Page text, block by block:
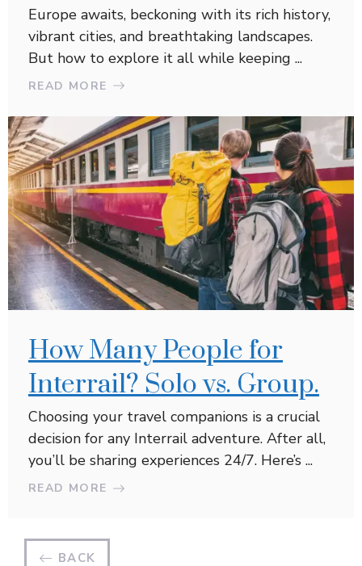
Europe awaits, beckoning with its rich history,
vibrant cities, and breathtaking landscapes.
But how to explore it all while keeping ...
READ MORE
How Many People for
Interrail? Solo vs. Group.
Choosing your travel companions is a crucial
decision for any Interrail adventure. After all,
you’ll be sharing experiences 24/7. Here’s ...
READ MORE
BACK